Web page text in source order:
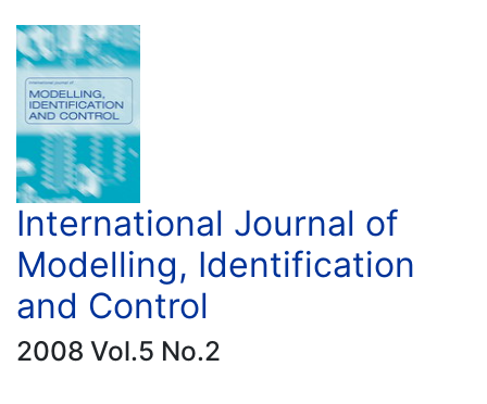
International Journal of
Modelling, Identification
and Control
2008 Vol.5 No.2